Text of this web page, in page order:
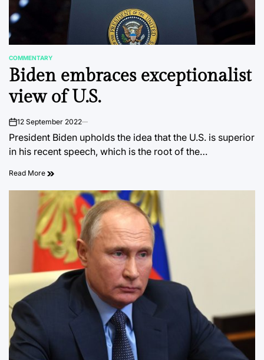
POSTED
IN
COMMENTARY
Biden embraces exceptionalist
view of U.S.
on12 September 2022
President Biden upholds the idea that the U.S. is superior
in his recent speech, which is the root of the…
Read More